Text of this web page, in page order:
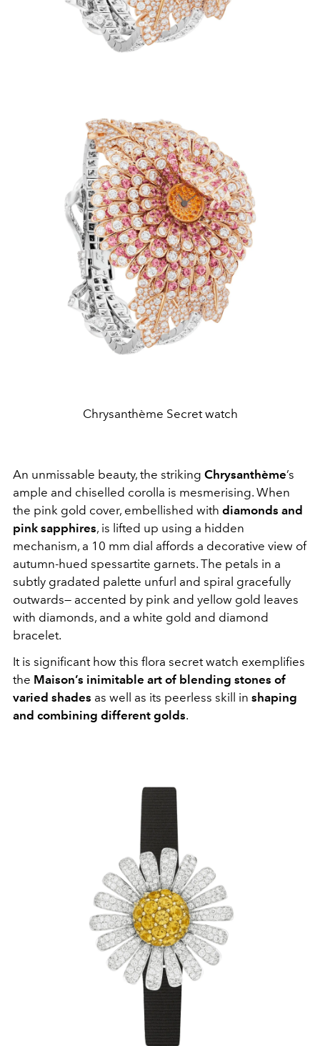
Chrysanthème Secret watch
An unmissable beauty, the striking Chrysanthème’s
ample and chiselled corolla is mesmerising. When
the pink gold cover, embellished with diamonds and
pink sapphires, is lifted up using a hidden
mechanism, a 10 mm dial affords a decorative view of
autumn-hued spessartite garnets. The petals in a
subtly gradated palette unfurl and spiral gracefully
outwards— accented by pink and yellow gold leaves
with diamonds, and a white gold and diamond
bracelet.
It is significant how this flora secret watch exemplifies
the Maison’s inimitable art of blending stones of
varied shades as well as its peerless skill in shaping
and combining different golds.